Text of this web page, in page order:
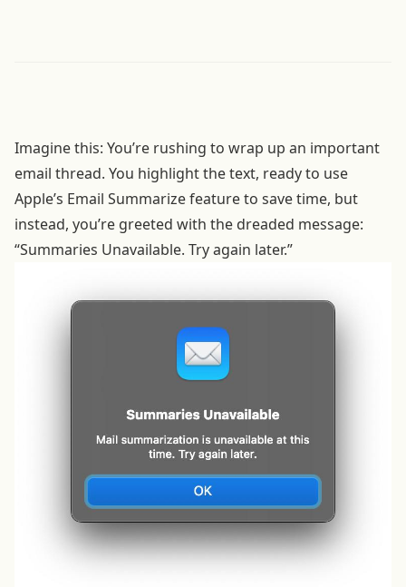
Imagine this: You’re rushing to wrap up an important
email thread. You highlight the text, ready to use
Apple’s Email Summarize feature to save time, but
instead, you’re greeted with the dreaded message:
“Summaries Unavailable. Try again later.”